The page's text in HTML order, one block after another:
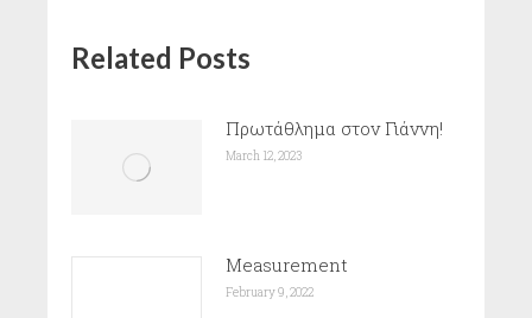
Related Posts
Πρωτάθλημα στον Γιάννη!
March 12, 2023
Measurement
February 9, 2022